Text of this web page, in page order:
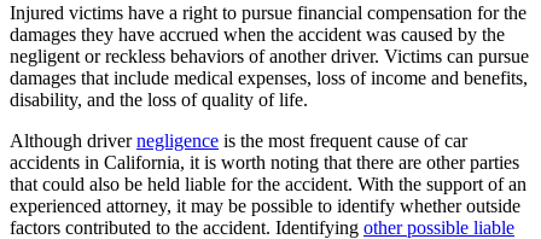
Injured victims have a right to pursue financial compensation for the
damages they have accrued when the accident was caused by the
negligent or reckless behaviors of another driver. Victims can pursue
damages that include medical expenses, loss of income and benefits,
disability, and the loss of quality of life.
Although drivernegligence is the most frequent cause of car
accidents in California, it is worth noting that there are other parties
that could also be held liable for the accident. With the support of an
experienced attorney, it may be possible to identify whether outside
factors contributed to the accident. Identifying other possible liable